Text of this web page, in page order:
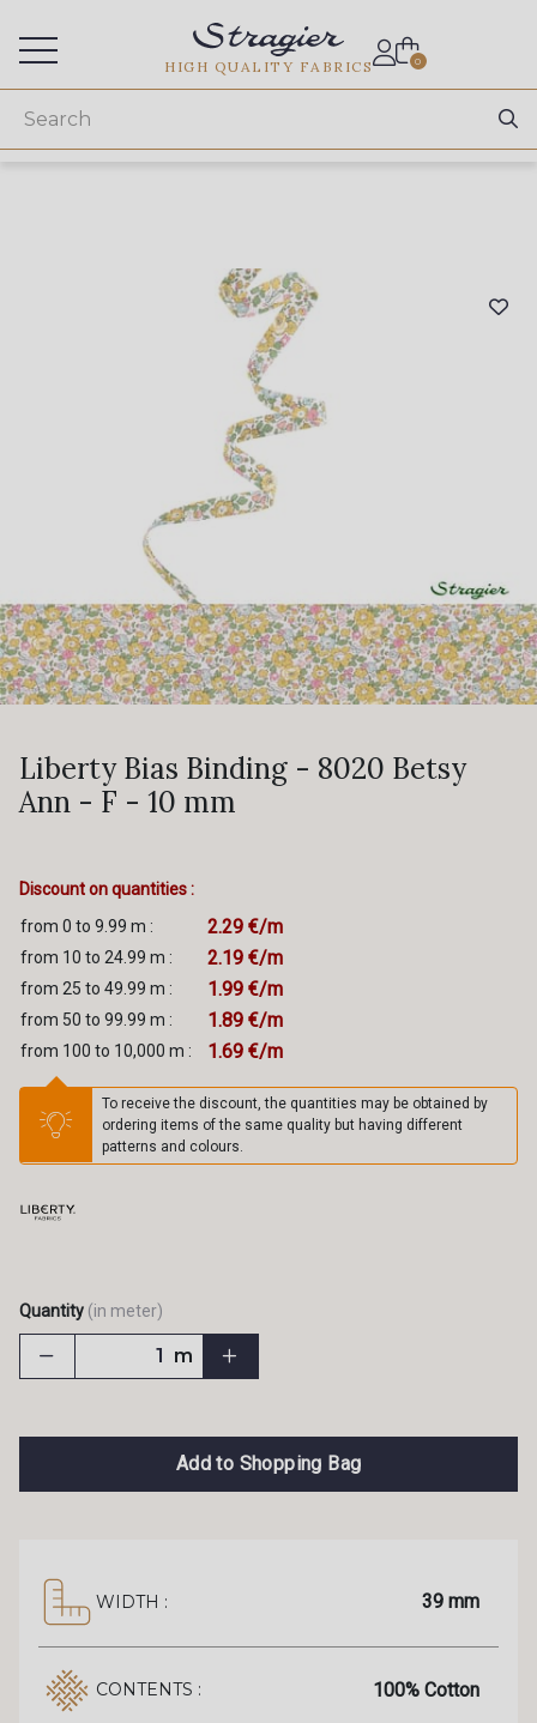
HIGH QUALITY FABRICS 0
Liberty Bias Binding - 8020 Betsy
Ann - F - 10 mm
Discount on quantities :
from 0 to 9.99 m :
2.29 €/m
from 10 to 24.99 m : 2.19 €/m
from 25 to 49.99 m : 1.99 €/m
from 50 to 99.99 m : 1.89 €/m
from 100 to 10,000 m : 1.69 €/m
To receive the discount, the quantities may be obtained by
ordering items of the same quality but having different
patterns and colours.
Quantity (in meter)
m
Add to Shopping Bag
WIDTH : 39 mm
CONTENTS : 100% Cotton